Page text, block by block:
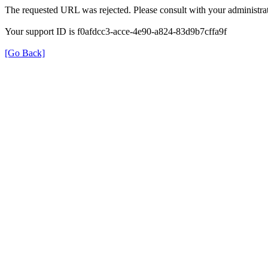
The requested URL was rejected. Please consult with your
Your support ID is f0afdcc3-acce-4e90-a824-83d9b7cffa9f
[Go Back]